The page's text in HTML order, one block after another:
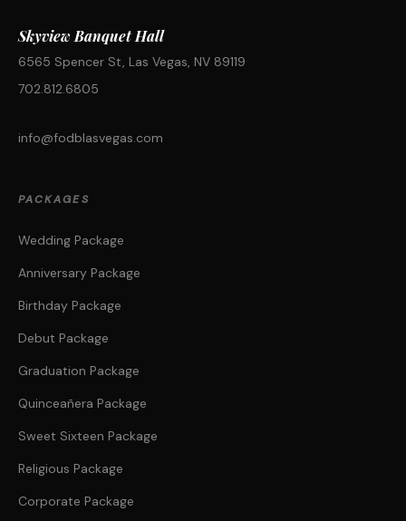
Skyview Banquet Hall
6565 Spencer St, Las Vegas, NV 89119
702.812.6805
info@fodblasvegas.com
PACKAGES
Wedding Package
Anniversary Package
Birthday Package
Debut Package
Graduation Package
Quinceañera Package
Sweet Sixteen Package
Religious Package
Corporate Package